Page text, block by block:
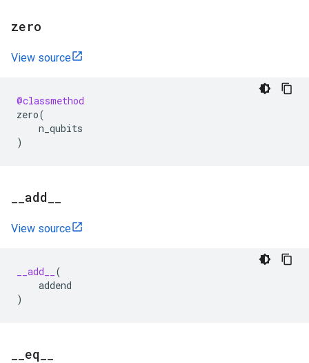
zero
View source
@classmethod
zero(
n_qubits
)
add
View source
__add__
(
addend
)
eq